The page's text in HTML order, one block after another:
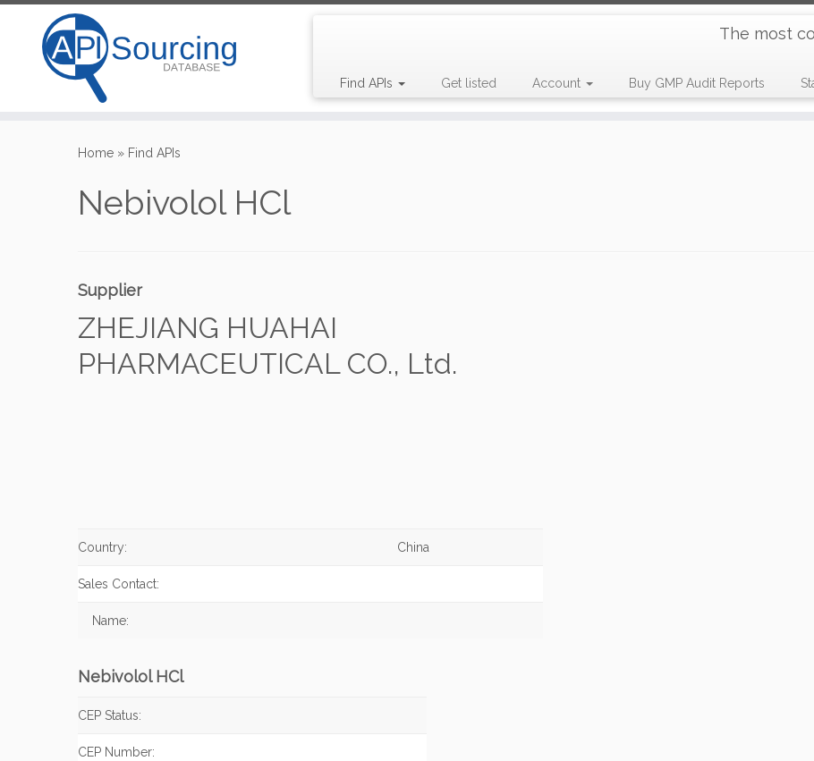
The most
Find APIs Get listed Account Buy GMP Audit Reports
Home » Find APIs
Nebivolol HCl
Supplier
ZHEJIANG HUAHAI
PHARMACEUTICAL CO., Ltd.
Country: China
Sales Contact:
Name:
Nebivolol HCl
CEP Status:
CEP Number: